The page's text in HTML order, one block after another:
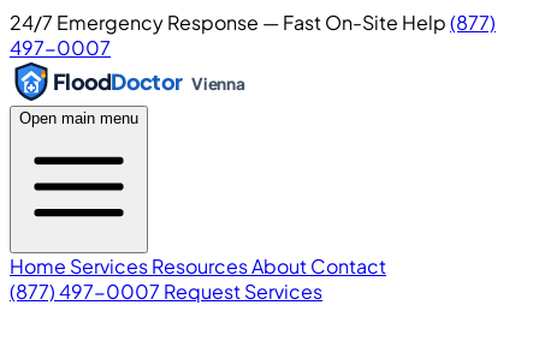
24/7 Emergency Response — Fast On-Site Help(877)
497-0007
FloodDoctor Vienna
Open main menu
Home ServicesResourcesAboutContact
(877) 497-0007 Request Services